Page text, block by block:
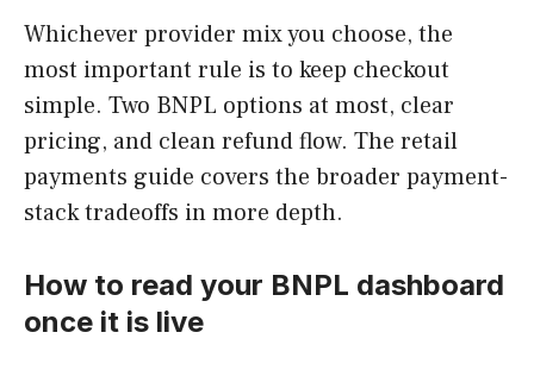
Whichever provider mix you choose, the
most important rule is to keep checkout
simple. Two BNPL options at most, clear
pricing, and clean refund flow. The retail
payments guide covers the broader payment-
stack tradeoffs in more depth.
How to read your BNPL dashboard
once it is live